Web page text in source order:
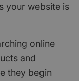
your website is
online
and
they begin